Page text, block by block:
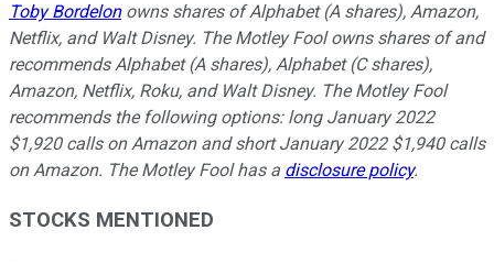
Toby Bordelonowns shares of Alphabet (A shares), Amazon,
Netflix, and Walt Disney. The Motley Fool owns shares of and
recommends Alphabet (A shares), Alphabet (C shares),
Amazon, Netflix, Roku, and Walt Disney. The Motley Fool
recommends the following options: long January 2022
$1,920 calls on Amazon and short January 2022 $1,940 calls
on Amazon. The Motley Fool has a disclosure policy.
STOCKS MENTIONED